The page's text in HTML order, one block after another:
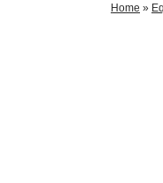
Home »